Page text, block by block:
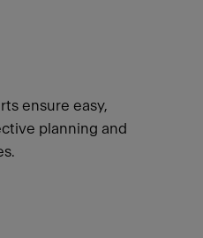
ensure easy,
planning and